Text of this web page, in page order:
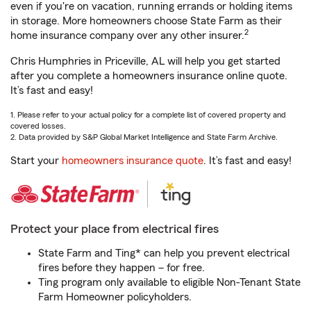
even if you're on vacation, running errands or holding items
in storage. More homeowners choose State Farm as their
home insurance company over any other insurer.2
Chris Humphries in Priceville, AL will help you get started
after you complete a homeowners insurance online quote.
It’s fast and easy!
1. Please refer to your actual policy for a complete list of covered property and
covered losses.
2. Data provided by S&P Global Market Intelligence and State Farm Archive.
Start your homeowners insurance quote. It’s fast and easy!
Protect your place from electrical fires
State Farm and Ting* can help you prevent electrical
fires before they happen – for free.
Ting program only available to eligible Non-Tenant State
Farm Homeowner policyholders.